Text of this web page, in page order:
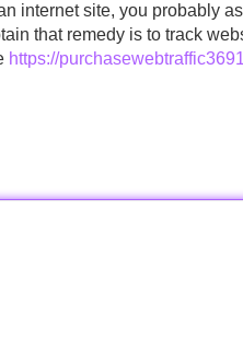
internet site, you probably
that remedy is to track
https://